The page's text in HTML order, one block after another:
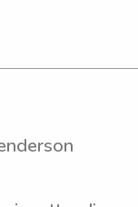
Henderson, I